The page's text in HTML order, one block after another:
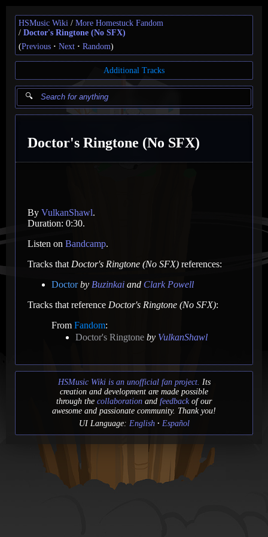
HSMusic Wiki
More Homestuck Fandom
Doctor's Ringtone (No SFX)
(Previous Next Random)
Additional Tracks
Doctor's Ringtone (No SFX)
By VulkanShawl.
Duration: 0:30.
Listen on Bandcamp.
Tracks that Doctor's Ringtone (No SFX) references:
Doctor by Buzinkai and Clark Powell
Tracks that reference Doctor's Ringtone (No SFX):
From Fandom:
Doctor's Ringtone by VulkanShawl
HSMusic Wiki is an unofficial fan project. Its
creation and development are made possible
through the collaboration and feedbackof our
awesome and passionate community. Thank you!
UI Language: English Español